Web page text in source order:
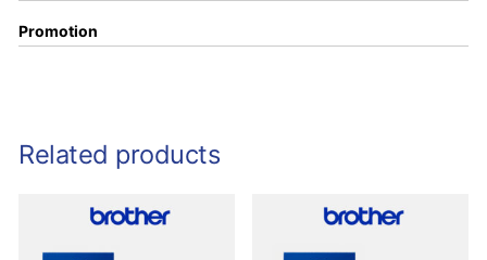
Promotion
Related products